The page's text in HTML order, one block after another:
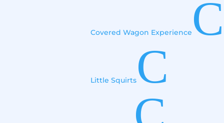
Covered Wagon Experience C
Little Squirts C